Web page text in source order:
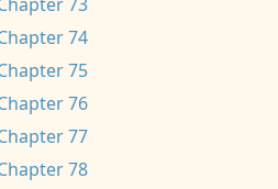
74
75
76
77
78